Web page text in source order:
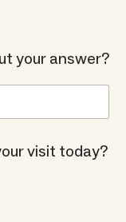
your answer?
visit today?